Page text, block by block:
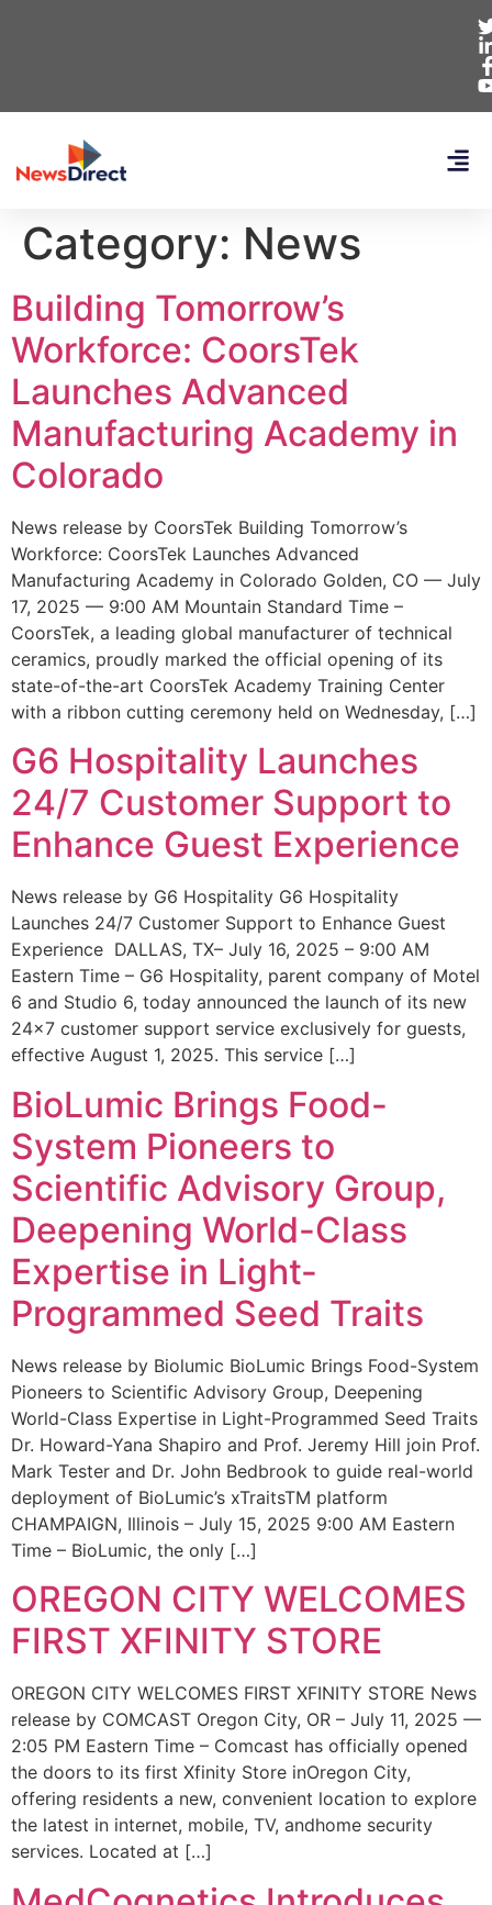
Category: News
Building Tomorrow’s
Workforce: CoorsTek
Launches Advanced
Manufacturing Academy in
Colorado
News release by CoorsTek Building Tomorrow’s
Workforce: CoorsTek Launches Advanced
Manufacturing Academy in Colorado Golden, CO — July
17, 2025 — 9:00 AM Mountain Standard Time –
CoorsTek, a leading global manufacturer of technical
ceramics, proudly marked the official opening of its
state-of-the-art CoorsTek Academy Training Center
with a ribbon cutting ceremony held on Wednesday, […]
G6 Hospitality Launches
24/7 Customer Support to
Enhance Guest Experience
News release by G6 Hospitality G6 Hospitality
Launches 24/7 Customer Support to Enhance Guest
Experience DALLAS, TX– July 16, 2025 – 9:00 AM
Eastern Time – G6 Hospitality, parent company of Motel
6 and Studio 6, today announced the launch of its new
24×7 customer support service exclusively for guests,
effective August 1, 2025. This service […]
BioLumic Brings Food-
System Pioneers to
Scientific Advisory Group,
Deepening World-Class
Expertise in Light-
Programmed Seed Traits
News release by Biolumic BioLumic Brings Food-System
Pioneers to Scientific Advisory Group, Deepening
World-Class Expertise in Light-Programmed Seed Traits
Dr. Howard-Yana Shapiro and Prof. Jeremy Hill join Prof.
Mark Tester and Dr. John Bedbrook to guide real-world
deployment of BioLumic’s xTraitsTM platform
CHAMPAIGN, Illinois – July 15, 2025 9:00 AM Eastern
Time – BioLumic, the only […]
OREGON CITY WELCOMES
FIRST XFINITY STORE
OREGON CITY WELCOMES FIRST XFINITY STORE News
release by COMCAST Oregon City, OR – July 11, 2025 —
2:05 PM Eastern Time – Comcast has officially opened
the doors to its first Xfinity Store inOregon City,
offering residents a new, convenient location to explore
the latest in internet, mobile, TV, andhome security
services. Located at […]